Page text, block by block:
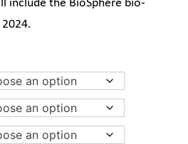
include the BioSphere bio-